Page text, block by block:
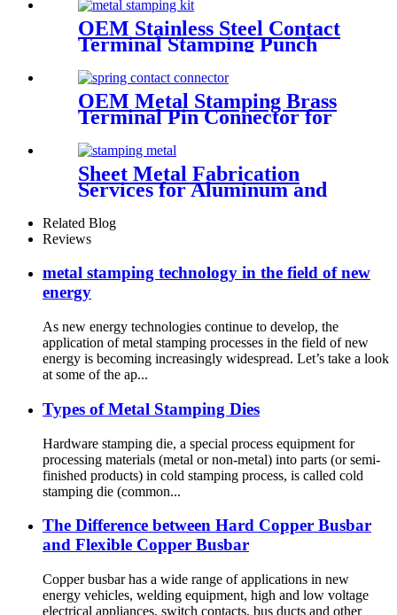
OEM Stainless Steel Contact
Terminal Stamping Punch
Part for Circuit Breaker
OEM Metal Stamping Brass
Terminal Pin Connector for
Sheet Metal Fabrication
Services for Aluminum and
Stamping, Bending, Laser
Cutting, and More
Related Blog
Reviews
metal stamping technology in the field of new
energy
As new energy technologies continue to develop, the
application of metal stamping processes in the field of new
energy is becoming increasingly widespread. Let’s take a look
at some of the ap...
Types of Metal Stamping Dies
Hardware stamping die, a special process equipment for
processing materials (metal or non-metal) into parts (or semi-
finished products) in cold stamping process, is called cold
stamping die (common...
The Difference between Hard Copper Busbar
and Flexible Copper Busbar
Copper busbar has a wide range of applications in new
energy vehicles, welding equipment, high and low voltage
electrical appliances, switch contacts, bus ducts and other